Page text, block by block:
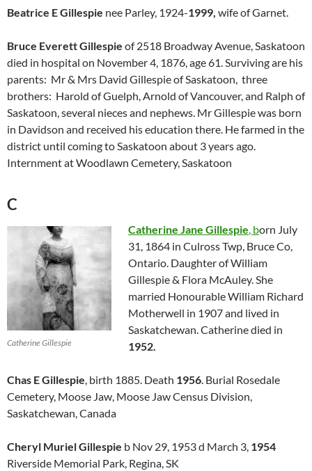
Beatrice E Gillespie nee Parley, 1924-1999, wife of Garnet.
Bruce Everett Gillespie of 2518 Broadway Avenue, Saskatoon
died in hospital on November 4, 1876, age 61. Surviving are his
parents: Mr & Mrs David Gillespie of Saskatoon, three
brothers: Harold of Guelph, Arnold of Vancouver, and Ralph of
Saskatoon, several nieces and nephews. Mr Gillespie was born
in Davidson and received his education there. He farmed in the
district until coming to Saskatoon about 3 years ago.
Internment at Woodlawn Cemetery, Saskatoon
C
Catherine Gillespie
Catherine Jane Gillespie, born July
31, 1864 in Culross Twp, Bruce Co,
Ontario. Daughter of William
Gillespie & Flora McAuley. She
married Honourable William Richard
Motherwell in 1907 and lived in
Saskatchewan. Catherine died in
1952.
Chas E Gillespie, birth 1885. Death 1956. Burial Rosedale
Cemetery, Moose Jaw, Moose Jaw Census Division,
Saskatchewan, Canada
Cheryl Muriel Gillespie b Nov 29, 1953 d March 3, 1954
Riverside Memorial Park, Regina, SK